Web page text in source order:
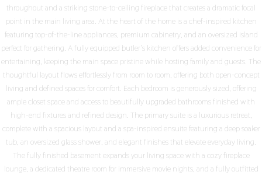
throughout and a striking stone-to-ceiling fireplace that creates a dramatic focal
point in the main living area. At the heart of the home is a chef-inspired kitchen
featuring top-of-the-line appliances, premium cabinetry, and an oversized island
perfect for gathering. A fully equipped butler's kitchen offers added convenience for
entertaining, keeping the main space pristine while hosting family and guests. The
thoughtful layout flows effortlessly from room to room, offering both open-concept
living and defined spaces for comfort. Each bedroom is generously sized, offering
ample closet space and access to beautifully upgraded bathrooms finished with
high-end fixtures and refined design. The primary suite is a luxurious retreat,
complete with a spacious layout and a spa-inspired ensuite featuring a deep soaker
tub, an oversized glass shower, and elegant finishes that elevate everyday living.
The fully finished basement expands your living space with a cozy fireplace
lounge, a dedicated theatre room for immersive movie nights, and a fully outfitted